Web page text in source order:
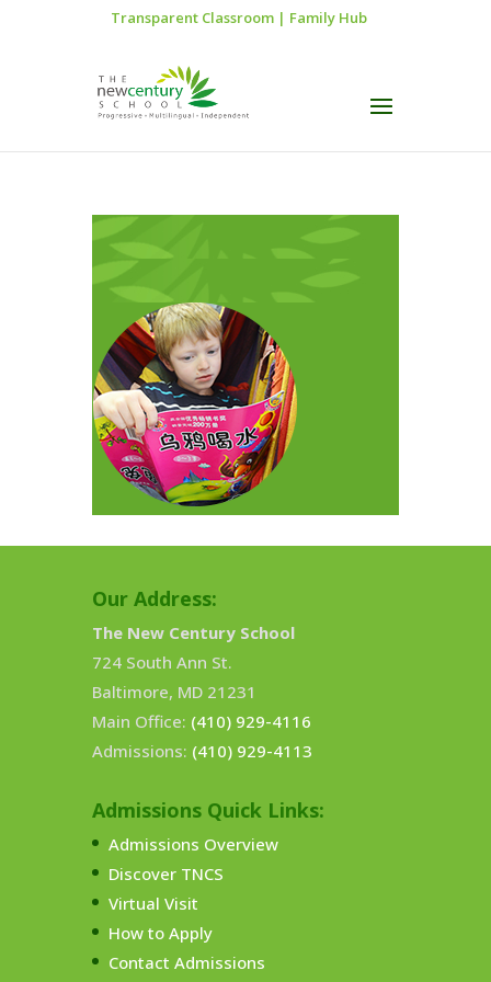
Transparent Classroom| Family Hub
Our Address:
The New Century School
724 South Ann St.
Baltimore, MD 21231
Main Office: (410) 929-4116
Admissions: (410) 929-4113
Admissions Quick Links:
Admissions Overview
Discover TNCS
Virtual Visit
How to Apply
Contact Admissions